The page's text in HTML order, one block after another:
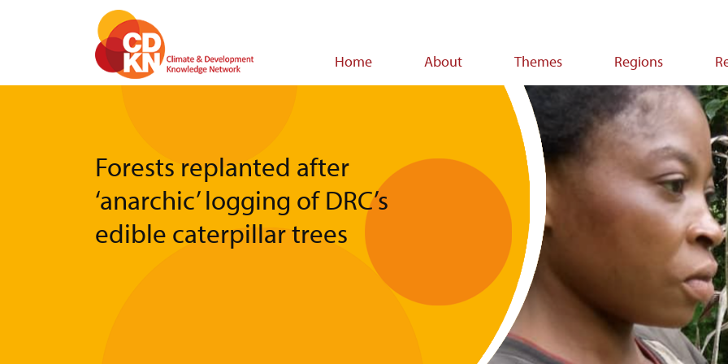
Home About Themes Regions
Forests replanted after
‘anarchic’ logging of DRC’s
edible caterpillar trees